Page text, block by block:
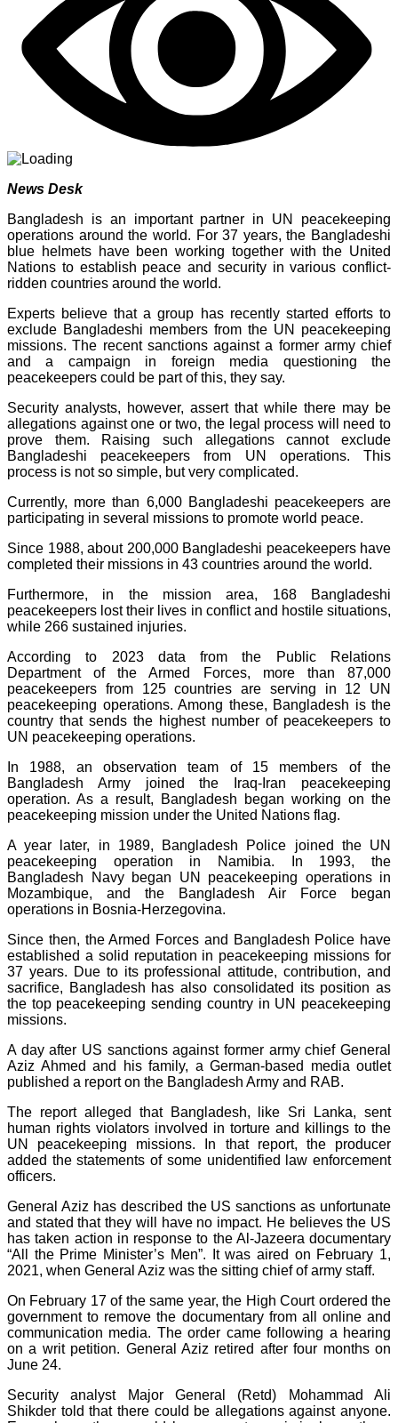
News Desk
Bangladesh is an important partner in UN peacekeeping
operations around the world. For 37 years, the Bangladeshi
blue helmets have been working together with the United
Nations to establish peace and security in various conflict-
ridden countries around the world.
Experts believe that a group has recently started efforts to
exclude Bangladeshi members from the UN peacekeeping
missions. The recent sanctions against a former army chief
and a campaign in foreign media questioning the
peacekeepers could be part of this, they say.
Security analysts, however, assert that while there may be
allegations against one or two, the legal process will need to
prove them. Raising such allegations cannot exclude
Bangladeshi peacekeepers from UN operations. This
process is not so simple, but very complicated.
Currently, more than 6,000 Bangladeshi peacekeepers are
participating in several missions to promote world peace.
Since 1988, about 200,000 Bangladeshi peacekeepers have
completed their missions in 43 countries around the world.
Furthermore, in the mission area, 168 Bangladeshi
peacekeepers lost their lives in conflict and hostile situations,
while 266 sustained injuries.
According to 2023 data from the Public Relations
Department of the Armed Forces, more than 87,000
peacekeepers from 125 countries are serving in 12 UN
peacekeeping operations. Among these, Bangladesh is the
country that sends the highest number of peacekeepers to
UN peacekeeping operations.
In 1988, an observation team of 15 members of the
Bangladesh Army joined the Iraq-Iran peacekeeping
operation. As a result, Bangladesh began working on the
peacekeeping mission under the United Nations flag.
A year later, in 1989, Bangladesh Police joined the UN
peacekeeping operation in Namibia. In 1993, the
Bangladesh Navy began UN peacekeeping operations in
Mozambique, and the Bangladesh Air Force began
operations in Bosnia-Herzegovina.
Since then, the Armed Forces and Bangladesh Police have
established a solid reputation in peacekeeping missions for
37 years. Due to its professional attitude, contribution, and
sacrifice, Bangladesh has also consolidated its position as
the top peacekeeping sending country in UN peacekeeping
missions.
A day after US sanctions against former army chief General
Aziz Ahmed and his family, a German-based media outlet
published a report on the Bangladesh Army and RAB.
The report alleged that Bangladesh, like Sri Lanka, sent
human rights violators involved in torture and killings to the
UN peacekeeping missions. In that report, the producer
added the statements of some unidentified law enforcement
officers.
General Aziz has described the US sanctions as unfortunate
and stated that they will have no impact. He believes the US
has taken action in response to the Al-Jazeera documentary
“All the Prime Minister’s Men”. It was aired on February 1,
2021, when General Aziz was the sitting chief of army staff.
On February 17 of the same year, the High Court ordered the
government to remove the documentary from all online and
communication media. The order came following a hearing
on a writ petition. General Aziz retired after four months on
June 24.
Security analyst Major General (Retd) Mohammad Ali
Shikder told that there could be allegations against anyone.